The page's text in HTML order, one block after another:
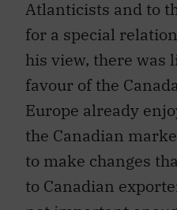
for a special
his view, there was
favour of the
Europe already
the Canadian
to make changes
to Canadian
not important